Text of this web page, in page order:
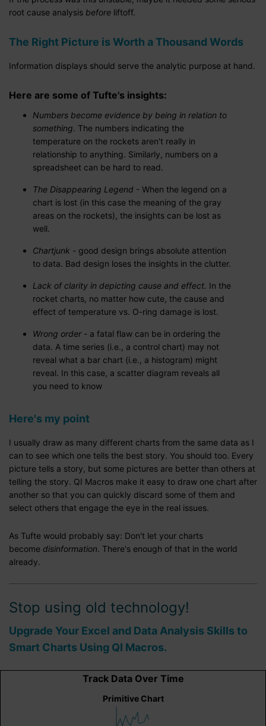
root cause analysis before liftoff.
The Right Picture is Worth a Thousand Words
Information displays should serve the analytic purpose at hand.
Here are some of Tufte's insights:
Numbers become evidence by being in relation to
something. The numbers indicating the
temperature on the rockets aren't really in
relationship to anything. Similarly, numbers on a
spreadsheet can be hard to read.
The Disappearing Legend - When the legend on a
chart is lost (in this case the meaning of the gray
areas on the rockets), the insights can be lost as
well.
Chartjunk - good design brings absolute attention
to data. Bad design loses the insights in the clutter.
Lack of clarity in depicting cause and effect. In the
rocket charts, no matter how cute, the cause and
effect of temperature vs. O-ring damage is lost.
Wrong order - a fatal flaw can be in ordering the
data. A time series (i.e., a control chart) may not
reveal what a bar chart (i.e., a histogram) might
reveal. In this case, a scatter diagram reveals all
you need to know
Here's my point
I usually draw as many different charts from the same data as I
can to see which one tells the best story. You should too. Every
picture tells a story, but some pictures are better than others at
telling the story. QI Macros make it easy to draw one chart after
another so that you can quickly discard some of them and
select others that engage the eye in the real issues.
As Tufte would probably say: Don't let your charts
become disinformation. There's enough of that in the world
already.
Stop using old technology!
Upgrade Your Excel and Data Analysis Skills to
Smart Charts Using QI Macros.
Track Data Over Time
Primitive Chart